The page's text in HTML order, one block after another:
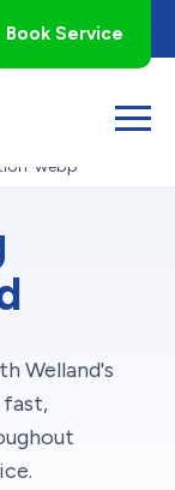
Book Service
Welland's
fast,